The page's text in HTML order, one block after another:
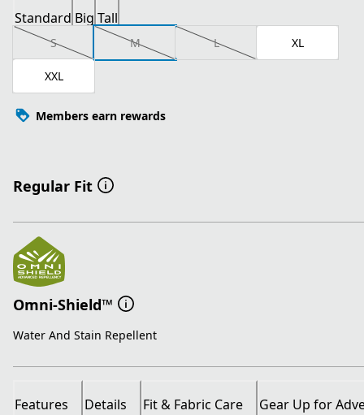
Standard Big Tall
S M L XL
XXL
Members earn rewards
Regular Fit
Omni-Shield™
Water And Stain Repellent
Features Details Fit & Fabric Care Gear Up for